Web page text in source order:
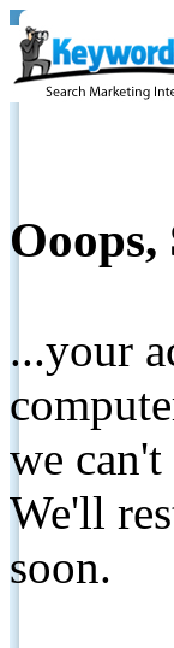
...your
we
We'll
soon.